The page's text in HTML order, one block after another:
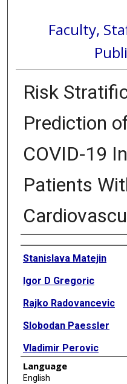
Faculty,
Risk
Prediction
COVID-19
Patients
Authors
Stanislava Matejin
Igor D Gregoric
Rajko Radovancevic
Slobodan Paessler
Vladimir Perovic
Language
English